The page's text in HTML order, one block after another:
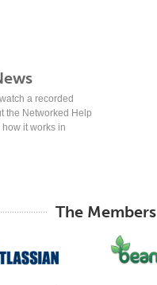
a recorded
the Networked Help
how it works in
The Members